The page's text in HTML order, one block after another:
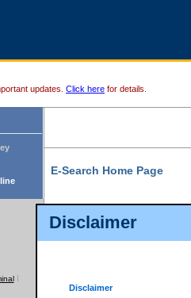
Disclaimer
Disclaimer
updates. Click here for details.
E-Search Home Page
File Number